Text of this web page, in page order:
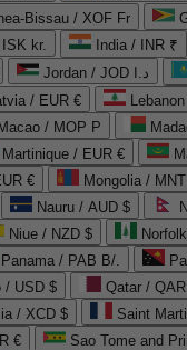
Bissau / XOF Fr
ISK kr. India / INR ₹
Jordan / JOD د.ا
/ EUR €
Macao / MOP P
Martinique / EUR €
€ Mongolia /
Nauru / AUD $
Niue / NZD $
Panama / PAB B/.
/ USD $
/ XCD $
Saint
€ Sao Tome and